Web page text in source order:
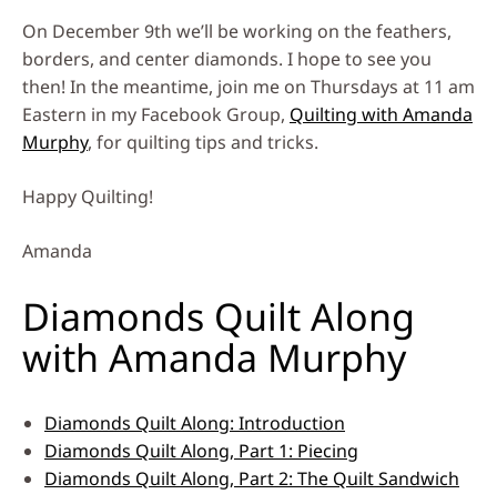
On December 9th we’ll be working on the feathers,
borders, and center diamonds. I hope to see you
then! In the meantime, join me on Thursdays at 11 am
Eastern in my Facebook Group, Quilting with Amanda
Murphy, for quilting tips and tricks.
Happy Quilting!
Amanda
Diamonds Quilt Along
with Amanda Murphy
Diamonds Quilt Along: Introduction
Diamonds Quilt Along, Part 1: Piecing
Diamonds Quilt Along, Part 2: The Quilt Sandwich